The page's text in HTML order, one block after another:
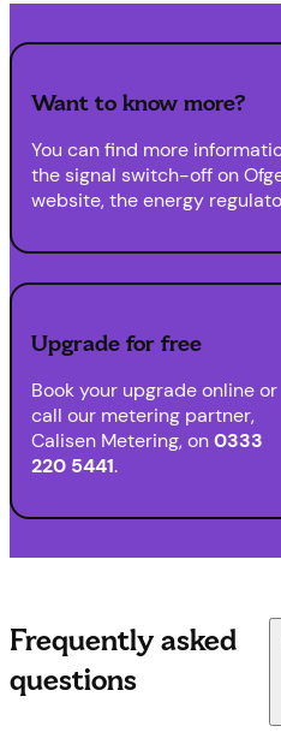
Want to know more?
You can find more
the signal switch-off on
website, the energy
Upgrade for free
Book your upgrade online or
call our metering partner,
Calisen Metering, on0333
220 5441.
Frequently asked
questions